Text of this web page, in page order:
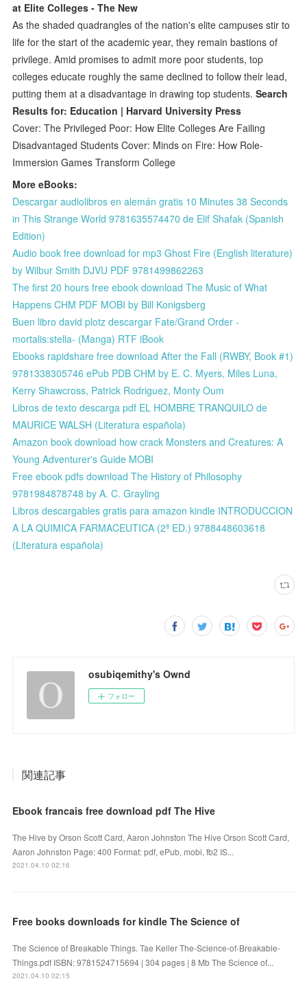
at Elite Colleges - The New
As the shaded quadrangles of the nation's elite campuses stir to
life for the start of the academic year, they remain bastions of
privilege. Amid promises to admit more poor students, top
colleges educate roughly the same declined to follow their lead,
putting them at a disadvantage in drawing top students.Search
Results for: Education | Harvard University Press
Cover: The Privileged Poor: How Elite Colleges Are Failing
Disadvantaged Students Cover: Minds on Fire: How Role-
Immersion Games Transform College
More eBooks:
Descargar audiolibros en alemán gratis 10 Minutes 38 Seconds
in This Strange World 9781635574470 de Elif Shafak (Spanish
Edition)
Audio book free download for mp3 Ghost Fire (English literature)
by Wilbur Smith DJVU PDF 9781499862263
The first 20 hours free ebook download The Music of What
Happens CHM PDF MOBI by Bill Konigsberg
Buen libro david plotz descargar Fate/Grand Order -
mortalis:stella- (Manga) RTF iBook
Ebooks rapidshare free download After the Fall (RWBY, Book #1)
9781338305746 ePub PDB CHM by E. C. Myers, Miles Luna,
Kerry Shawcross, Patrick Rodriguez, Monty Oum
Libros de texto descarga pdf EL HOMBRE TRANQUILO de
MAURICE WALSH (Literatura española)
Amazon book download how crack Monsters and Creatures: A
Young Adventurer's Guide MOBI
Free ebook pdfs download The History of Philosophy
9781984878748 by A. C. Grayling
Libros descargables gratis para amazon kindle INTRODUCCION
A LA QUIMICA FARMACEUTICA (2ª ED.) 9788448603618
(Literatura española)
osubiqemithy's Ownd
フォロー
関連記事
Ebook francais free download pdf The Hive
The Hive by Orson Scott Card, Aaron Johnston The Hive Orson Scott Card,
Aaron Johnston Page: 400 Format: pdf, ePub, mobi, fb2 IS...
2021.04.10 02:16
Free books downloads for kindle The Science of
The Science of Breakable Things. Tae Keller The-Science-of-Breakable-
Things.pdf ISBN: 9781524715694 | 304 pages | 8 Mb The Science of...
2021.04.10 02:15